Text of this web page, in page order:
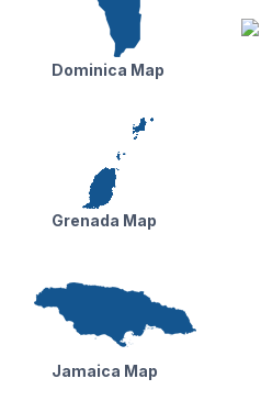
Dominica Map
Grenada Map
Jamaica Map